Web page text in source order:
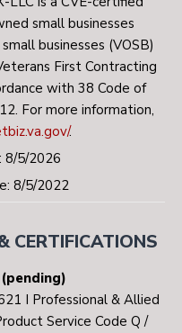
small businesses
businesses (VOSB)
First Contracting
with 38 Code of
For more information,
.
8/5/2026
8/5/2022
CERTIFICATIONS
I Professional & Allied
Service Code Q /